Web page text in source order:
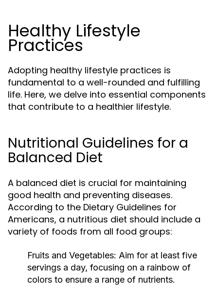
Healthy Lifestyle
Practices
Adopting healthy lifestyle practices is
fundamental to a well-rounded and fulfilling
life. Here, we delve into essential components
that contribute to a healthier lifestyle.
Nutritional Guidelines for a
Balanced Diet
A balanced diet is crucial for maintaining
good health and preventing diseases.
According to the Dietary Guidelines for
Americans, a nutritious diet should include a
variety of foods from all food groups:
Fruits and Vegetables: Aim for at least five
servings a day, focusing on a rainbow of
colors to ensure a range of nutrients.